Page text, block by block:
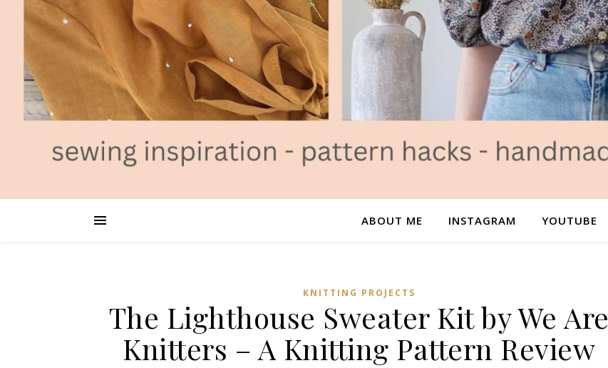
ABOUT ME INSTAGRAM YOUTUBE
KNITTING PROJECTS
The Lighthouse Sweater Kit by We Are
Knitters – A Knitting Pattern Review